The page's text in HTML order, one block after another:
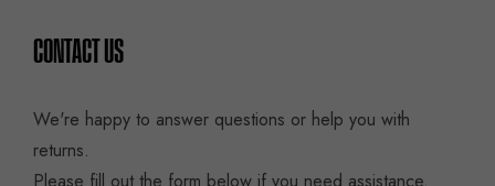
CONTACT US
We're happy to answer questions or help you with
returns.